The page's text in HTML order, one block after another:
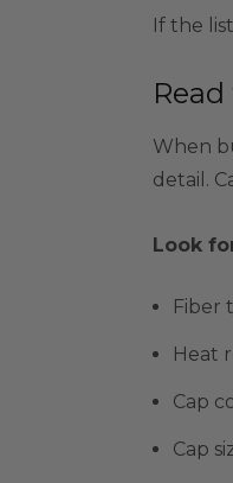
If the
When
detail.
Look
Fiber
Heat
Cap
Cap